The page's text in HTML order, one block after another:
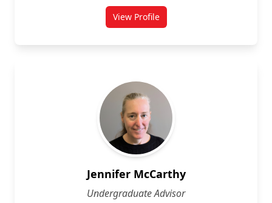
View Profilefor Edina Storfer
Jennifer McCarthy
Undergraduate Advisor